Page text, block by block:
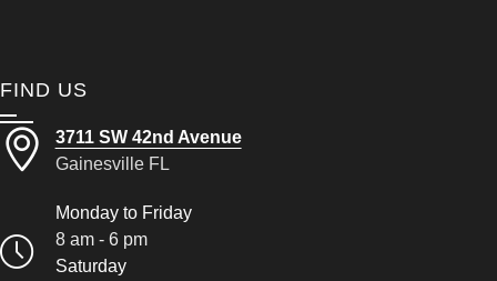
FIND US
3711 SW 42nd Avenue
Gainesville FL
Monday to Friday
8 am - 6 pm
Saturday